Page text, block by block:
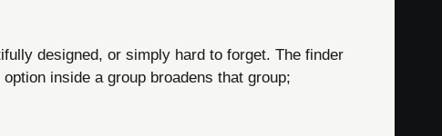
designed, or simply hard to forget. The finder
inside a group broadens that group;